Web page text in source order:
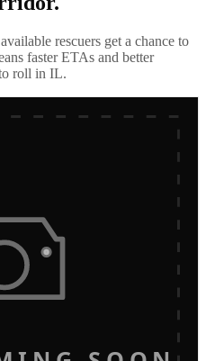
rescuers get a chance to
faster ETAs and better
roll in IL.